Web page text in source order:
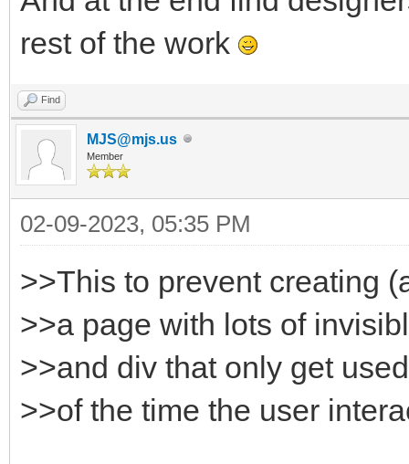
rest of the work
Find
MJS@mjs.us
Member
02-09-2023, 05:35 PM
>>This to prevent creating
>>a page with lots of
>>and div that only get
>>of the time the user